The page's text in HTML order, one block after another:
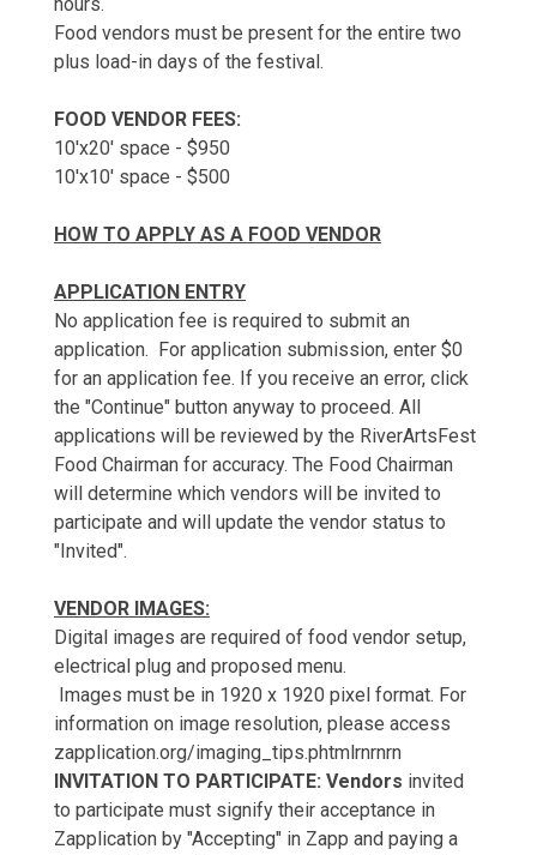
Food vendors must be present for the entire two
plus load-in days of the festival.
FOOD VENDOR FEES:
10'x20' space - $950
10'x10' space - $500
HOW TO APPLY AS A FOOD VENDOR
APPLICATION ENTRY
No application fee is required to submit an
application. For application submission, enter $0
for an application fee. If you receive an error, click
the "Continue" button anyway to proceed. All
applications will be reviewed by the RiverArtsFest
Food Chairman for accuracy. The Food Chairman
will determine which vendors will be invited to
participate and will update the vendor status to
"Invited".
VENDOR IMAGES:
Digital images are required of food vendor setup,
electrical plug and proposed menu.
Images must be in 1920 x 1920 pixel format. For
information on image resolution, please access
zapplication.org/imaging_tips.phtmlrnrnrn
INVITATION TO PARTICIPATE: Vendors invited
to participate must signify their acceptance in
Zapplication by "Accepting" in Zapp and paying a